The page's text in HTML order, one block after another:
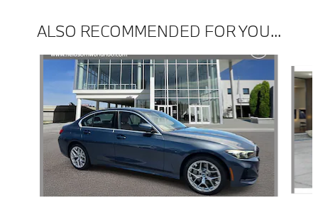
ALSO RECOMMENDED FOR YOU...
Slide 1 of 6